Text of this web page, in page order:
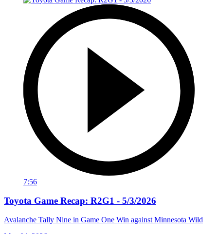
7:56
Toyota Game Recap: R2G1 - 5/3/2026
Avalanche Tally Nine in Game One Win against Minnesota Wild